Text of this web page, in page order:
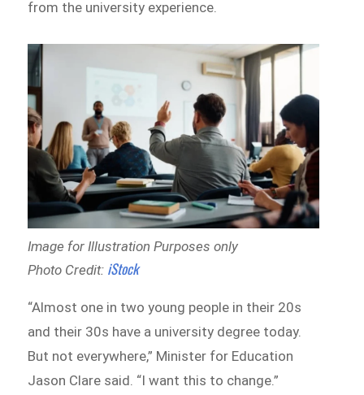
from the university experience.
Image for Illustration Purposes only
Photo Credit: iStock
“Almost one in two young people in their 20s
and their 30s have a university degree today.
But not everywhere,” Minister for Education
Jason Clare said. “I want this to change.”